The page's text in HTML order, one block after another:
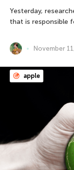
Yesterday,
that is responsible
November
apple